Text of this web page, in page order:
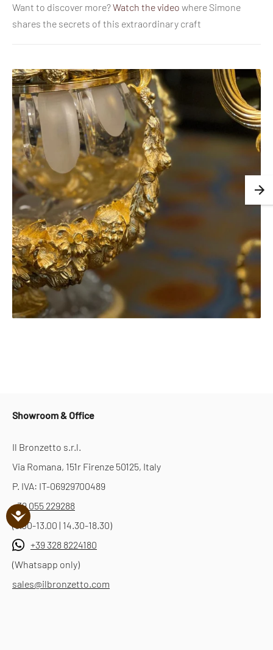
Want to discover more?Watch the video where Simone
shares the secrets of this extraordinary craft
Showroom & Office
Il Bronzetto s.r.l.
Via Romana, 151r Firenze 50125, Italy
P. IVA: IT-06929700489
+39 055 229288
(9.00-13.00 | 14.30-18.30)
+39 328 8224180
(Whatsapp only)
sales@ilbronzetto.com